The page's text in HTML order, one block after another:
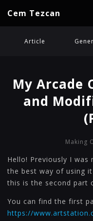
Cem Tezcan
Article
My Arcade
and
Making
Hello! Previously I
the best way of using
this is the second part
You can find the first
https://